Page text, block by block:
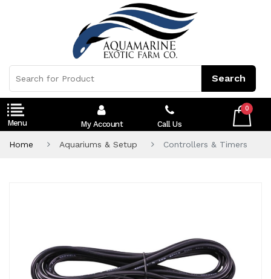
0
Call Us
My Account
Home Aquariums & Setup Controllers & Timers